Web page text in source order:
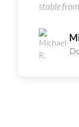
stable